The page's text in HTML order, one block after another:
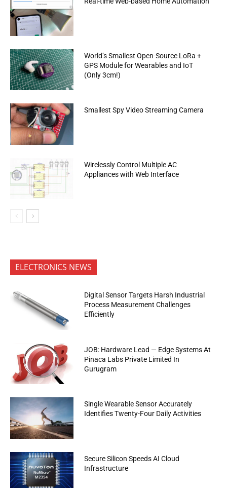
World’s Smallest Open-Source LoRa +
GPS Module for Wearables and IoT
(Only 3cm!)
Smallest Spy Video Streaming Camera
Wirelessly Control Multiple AC
Appliances with Web Interface
ELECTRONICS NEWS
Digital Sensor Targets Harsh Industrial
Process Measurement Challenges
Efficiently
JOB: Hardware Lead — Edge Systems At
Pinaca Labs Private Limited In
Gurugram
Single Wearable Sensor Accurately
Identifies Twenty-Four Daily Activities
Secure Silicon Speeds AI Cloud
Infrastructure